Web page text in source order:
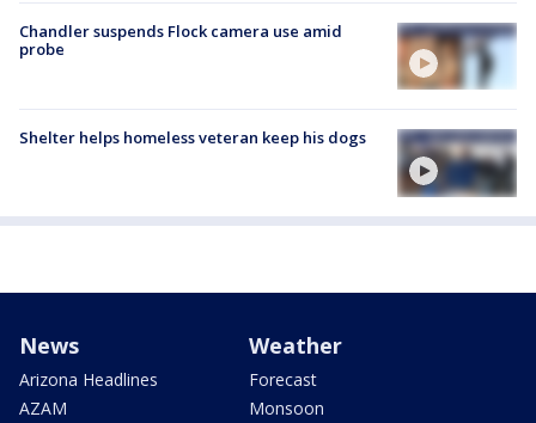
Chandler suspends Flock camera use amid
probe
Shelter helps homeless veteran keep his dogs
News
Arizona Headlines
AZAM
Weather
Forecast
Monsoon